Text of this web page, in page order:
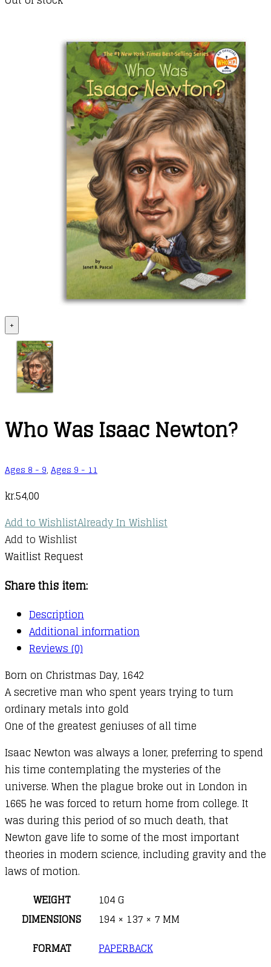
+
Who Was Isaac Newton?
Ages 8 - 9, Ages 9 - 11
kr.54,00
Add to WishlistAlready In Wishlist
Add to Wishlist
Waitlist Request
Share this item:
Description
Additional information
Reviews (0)
Born on Christmas Day, 1642
A secretive man who spent years trying to turn
ordinary metals into gold
One of the greatest geniuses of all time
Isaac Newton was always a loner, preferring to spend
his time contemplating the mysteries of the
universe. When the plague broke out in London in
1665 he was forced to return home from college. It
was during this period of so much death, that
Newton gave life to some of the most important
theories in modern science, including gravity and the
laws of motion.
WEIGHT
104 G
DIMENSIONS
194 × 137 × 7 MM
FORMAT
PAPERBACK